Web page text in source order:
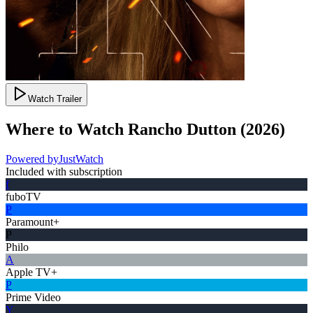
Watch Trailer
Where to Watch Rancho Dutton (2026)
Powered byJustWatch
Included with subscription
f
fuboTV
P
Paramount+
P
Philo
A
Apple TV+
P
Prime Video
Y